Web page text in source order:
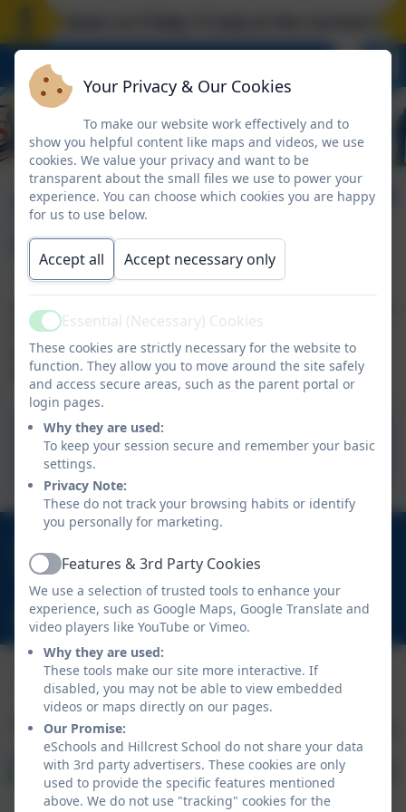
School Information
(School Day)
School is open for students daily between 08:50 and
14:50 equating to 6 hours per day / 30 hours per
week. A breakdown of the school day is shown in
the document below;
School Day
East View Avenue, Cramlington, Northumberland.
NE23 1DY
schooladmin@hillcrestsch.co.uk
Your Privacy & Our Cookies
To make our website work effectively and to
show you helpful content like maps and videos, we use
cookies. We value your privacy and want to be
transparent about the small files we use to power your
experience. You can choose which cookies you are happy
for us to use below.
Accept all Accept necessary only
ActiveEssential (Necessary) Cookies
These cookies are strictly necessary for the website to
function. They allow you to move around the site safely
and access secure areas, such as the parent portal or
login pages.
Why they are used:
To keep your session secure and remember your basic
settings.
Privacy Note:
These do not track your browsing habits or identify
you personally for marketing.
ActiveFeatures & 3rd Party Cookies
We use a selection of trusted tools to enhance your
experience, such as Google Maps, Google Translate and
video players like YouTube or Vimeo.
Why they are used:
These tools make our site more interactive. If
disabled, you may not be able to view embedded
videos or maps directly on our pages.
Our Promise:
eSchools and Hillcrest School do not share your data
with 3rd party advertisers. These cookies are only
used to provide the specific features mentioned
above. We do not use "tracking" cookies for the